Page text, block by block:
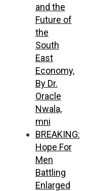
and the
Future of
the
South
East
Economy,
By Dr.
Oracle
Nwala,
mni
BREAKING:
Hope For
Men
Battling
Enlarged